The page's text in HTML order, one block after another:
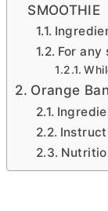
SMOOTHIE
For any
Orange